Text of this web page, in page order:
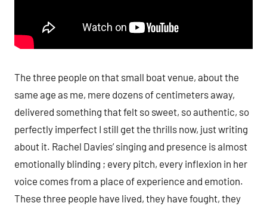
The three people on that small boat venue, about the
same age as me, mere dozens of centimeters away,
delivered something that felt so sweet, so authentic, so
perfectly imperfect I still get the thrills now, just writing
about it. Rachel Davies’ singing and presence is almost
emotionally blinding ; every pitch, every inflexion in her
voice comes from a place of experience and emotion.
These three people have lived, they have fought, they